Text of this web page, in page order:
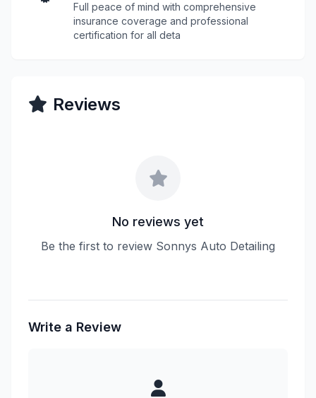
Full peace of mind with comprehensive
insurance coverage and professional
certification for all deta
Reviews
No reviews yet
Be the first to review Sonnys Auto Detailing
Write a Review